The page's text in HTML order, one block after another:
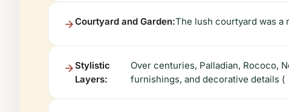
Courtyard and Garden:The lush courtyard was a
Stylistic
Layers:
Over centuries, Palladian, Rococo,
furnishings, and decorative details (